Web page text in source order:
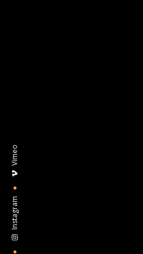
Instagram
Vimeo